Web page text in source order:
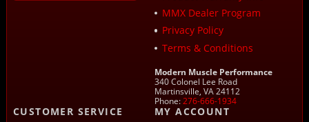
MMX Dealer Program
Privacy Policy
Terms & Conditions
Modern Muscle Performance
340 Colonel Lee Road
Martinsville, VA 24112
Phone:276-666-1934
CUSTOMER SERVICE
MY ACCOUNT